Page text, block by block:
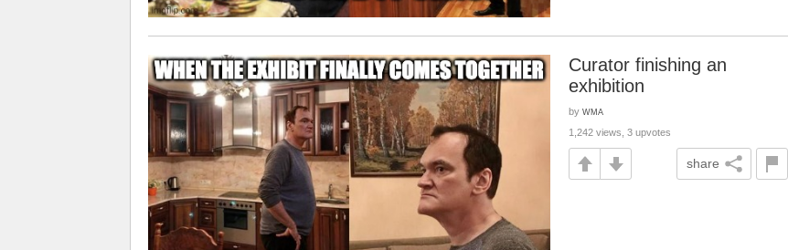
Curator finishing an
exhibition
by WMA
1,242 views, 3 upvotes
share